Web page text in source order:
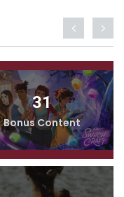
31
Bonus Content